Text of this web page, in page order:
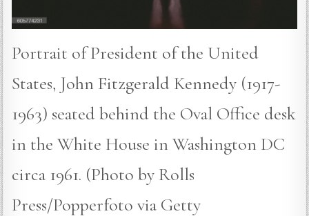
Portrait of President of the United
States, John Fitzgerald Kennedy (1917-
1963) seated behind the Oval Office desk
in the White House in Washington DC
circa 1961. (Photo by Rolls
Press/Popperfoto via Getty